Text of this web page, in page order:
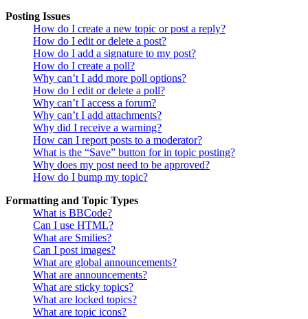
Posting Issues
How do I create a new topic or post a reply?
How do I edit or delete a post?
How do I add a signature to my post?
How do I create a poll?
Why can’t I add more poll options?
How do I edit or delete a poll?
Why can’t I access a forum?
Why can’t I add attachments?
Why did I receive a warning?
How can I report posts to a moderator?
What is the “Save” button for in topic posting?
Why does my post need to be approved?
How do I bump my topic?
Formatting and Topic Types
What is BBCode?
Can I use HTML?
What are Smilies?
Can I post images?
What are global announcements?
What are announcements?
What are sticky topics?
What are locked topics?
What are topic icons?